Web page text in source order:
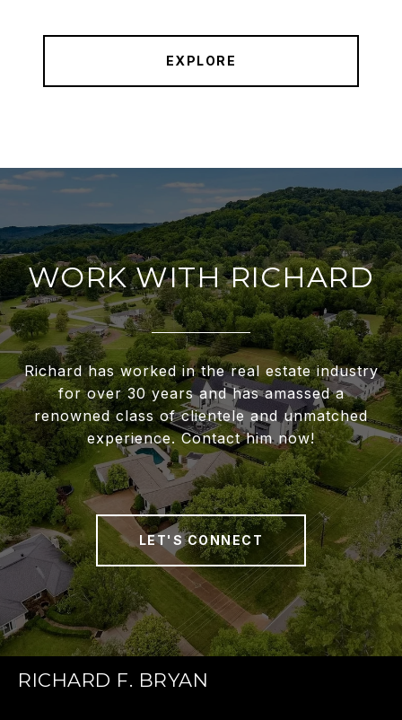
EXPLORE
WORK WITH RICHARD
Richard has worked in the real estate industry
for over 30 years and has amassed a
renowned class of clientele and unmatched
experience. Contact him now!
LET'S CONNECT
RICHARD F. BRYAN